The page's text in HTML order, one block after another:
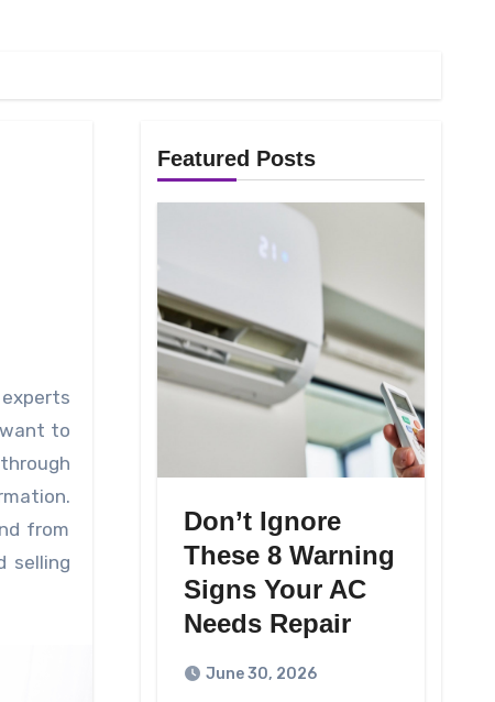
to
from
selling
Featured Posts
Don’t Ignore
These 8 Warning
Signs Your AC
Needs Repair
June 30, 2026